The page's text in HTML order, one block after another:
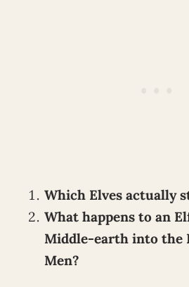
Which Elves actually
What happens to an
Middle-earth into the
Men?